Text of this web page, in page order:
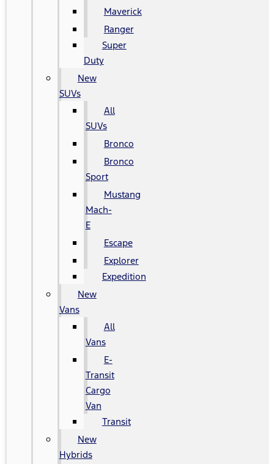
Maverick
Ranger
Super
Duty
New
SUVs
All
SUVs
Bronco
Bronco
Sport
Mustang
Mach-
E
Escape
Explorer
Expedition
New
Vans
All
Vans
E-
Transit
Cargo
Van
Transit
New
Hybrids